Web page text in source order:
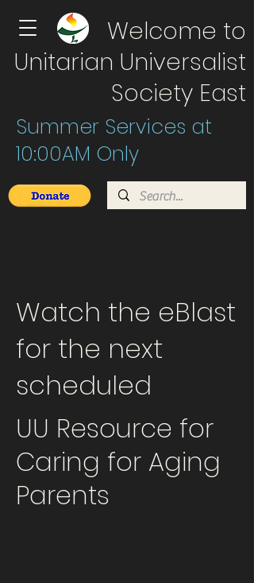
Welcome to
Unitarian Universalist
Society East
Summer Services at
10:00AM Only
Watch the eBlast
for the next
scheduled
UU Resource for
Caring for Aging
Parents